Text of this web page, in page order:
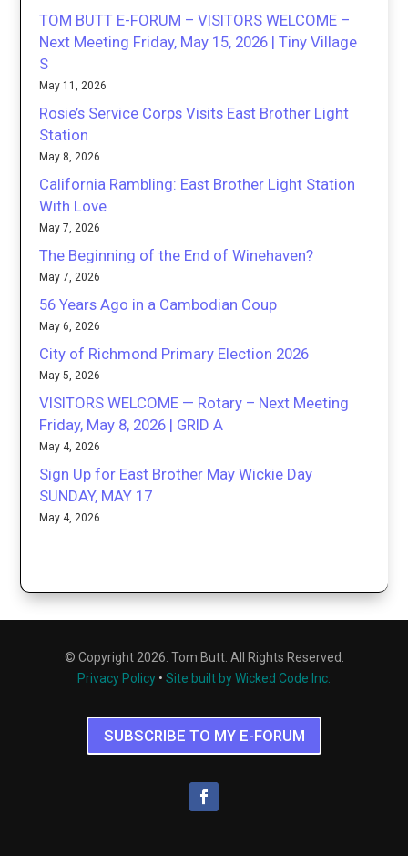
TOM BUTT E-FORUM – VISITORS WELCOME –
Next Meeting Friday, May 15, 2026 | Tiny Village
S
May 11, 2026
Rosie’s Service Corps Visits East Brother Light
Station
May 8, 2026
California Rambling: East Brother Light Station
With Love
May 7, 2026
The Beginning of the End of Winehaven?
May 7, 2026
56 Years Ago in a Cambodian Coup
May 6, 2026
City of Richmond Primary Election 2026
May 5, 2026
VISITORS WELCOME — Rotary – Next Meeting
Friday, May 8, 2026 | GRID A
May 4, 2026
Sign Up for East Brother May Wickie Day
SUNDAY, MAY 17
May 4, 2026
© Copyright 2026. Tom Butt. All Rights Reserved.
Privacy Policy • Site built by Wicked Code Inc.
SUBSCRIBE TO MY E-FORUM